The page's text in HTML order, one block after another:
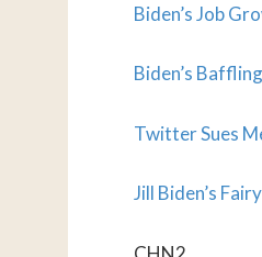
Biden’s Job
Biden’s
Twitter Sues
Jill Biden’s